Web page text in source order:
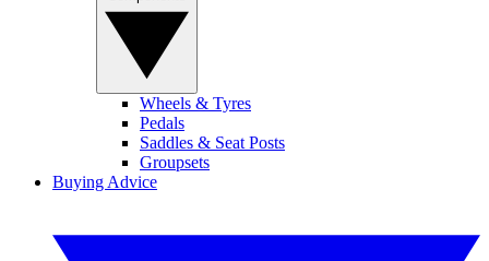
Wheels & Tyres
Pedals
Saddles & Seat Posts
Groupsets
Buying Advice